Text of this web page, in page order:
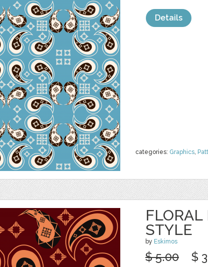
categories: Graphics,
Details
FLORAL
STYLE
by Eskimos
$ 5.00 $